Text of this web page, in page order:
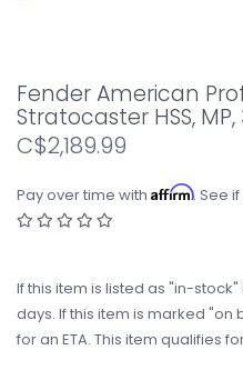
Fender American
Stratocaster HSS,
C$2,189.99
Pay over time with Affirm. See
If this item is listed as "in-
days. If this item is marked
for an ETA. This item qualifies